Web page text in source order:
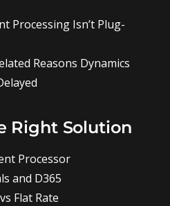
Processing Isn’t Plug-
Reasons Dynamics
Right Solution
Processor
and D365
Flat Rate